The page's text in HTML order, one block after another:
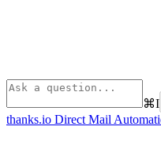
⌘I
thanks.io Direct Mail